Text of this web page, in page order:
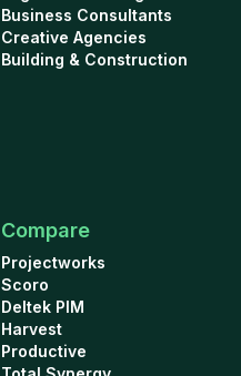
Business Consultants
Creative Agencies
Building & Construction
Compare
Projectworks
Scoro
Deltek PIM
Harvest
Productive